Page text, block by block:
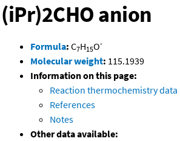
(iPr)2CHO anion
Formula: C7H15O-
Molecular weight: 115.1939
Information on this page:
Reaction thermochemistry data
References
Notes
Other data available: